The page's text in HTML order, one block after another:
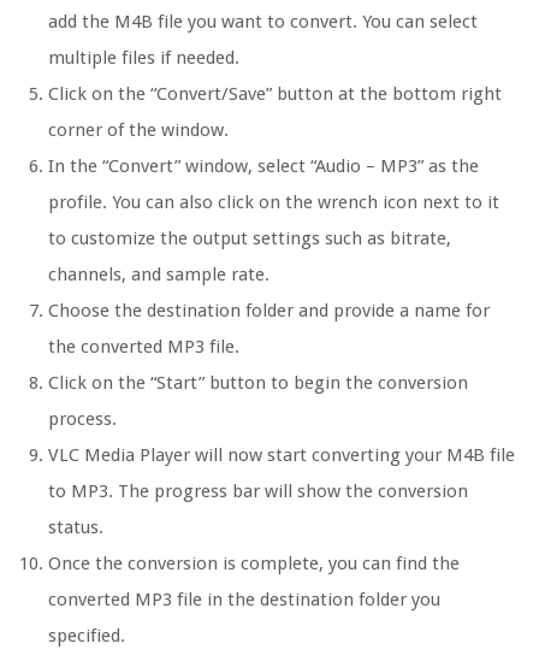
add the M4B file you want to convert. You can select
multiple files if needed.
Click on the “Convert/Save” button at the bottom right
corner of the window.
In the “Convert” window, select “Audio – MP3” as the
profile. You can also click on the wrench icon next to it
to customize the output settings such as bitrate,
channels, and sample rate.
Choose the destination folder and provide a name for
the converted MP3 file.
Click on the “Start” button to begin the conversion
process.
VLC Media Player will now start converting your M4B file
to MP3. The progress bar will show the conversion
status.
Once the conversion is complete, you can find the
converted MP3 file in the destination folder you
specified.